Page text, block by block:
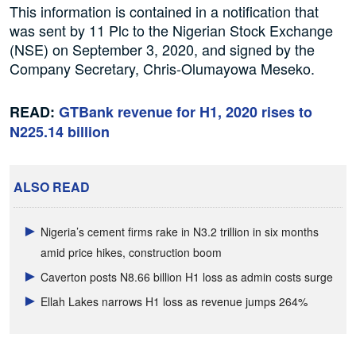
This information is contained in a notification that
was sent by 11 Plc to the Nigerian Stock Exchange
(NSE) on September 3, 2020, and signed by the
Company Secretary, Chris-Olumayowa Meseko.
READ: GTBank revenue for H1, 2020 rises to
N225.14 billion
ALSO READ
Nigeria’s cement firms rake in N3.2 trillion in six months
amid price hikes, construction boom
Caverton posts N8.66 billion H1 loss as admin costs surge
Ellah Lakes narrows H1 loss as revenue jumps 264%